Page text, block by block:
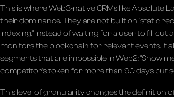
This is where Web3-native CRMs like Absolute
their dominance. They are not built on "static
indexing." Instead of waiting for a user to fill out
monitors the blockchain for relevant events. It
segments that are impossible in Web2: "Show
competitor's token for more than 90 days but
This level of granularity changes the definition of